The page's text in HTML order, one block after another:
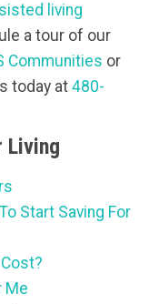
living
a tour of our
Communities or
today at 480-
Living
Start Saving For
Me